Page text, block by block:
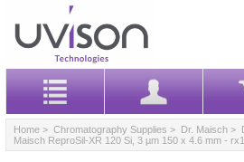
Home > Chromatography Supplies > Dr. Maisch >
Maisch ReproSil-XR 120 Si, 3 µm 150 x 4.6 mm -